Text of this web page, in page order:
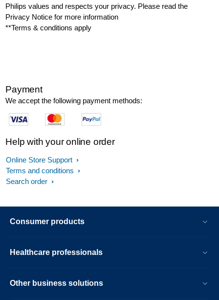
Philips values and respects your privacy. Please read the
Privacy Notice for more information
**Terms & conditions apply
Payment
We accept the following payment methods:
Help with your online order
Online Store Support
Terms and conditions
Search order
Consumer products
Healthcare professionals
Other business solutions